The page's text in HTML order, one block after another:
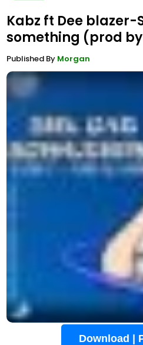
Kabz ft Dee blazer-
something (prod
Published By Morgan
Download |